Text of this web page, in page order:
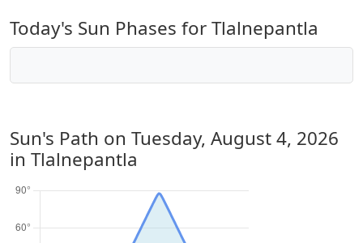
Today's Sun Phases for Tlalnepantla
Sun's Path on Tuesday, August 4, 2026
in Tlalnepantla